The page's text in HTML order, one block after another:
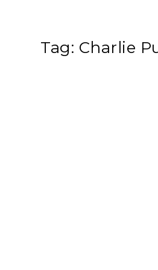
Tag: Charlie